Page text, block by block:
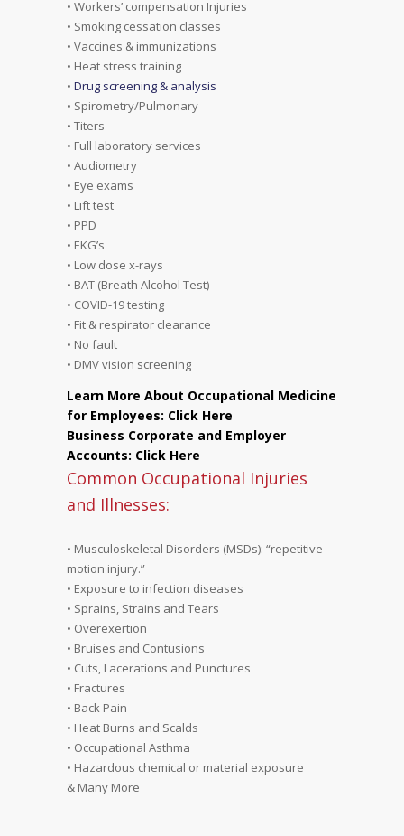
• Workers’ compensation Injuries
• Smoking cessation classes
• Vaccines & immunizations
• Heat stress training
• Drug screening & analysis
• Spirometry/Pulmonary
• Titers
• Full laboratory services
• Audiometry
• Eye exams
• Lift test
• PPD
• EKG’s
• Low dose x-rays
• BAT (Breath Alcohol Test)
• COVID-19 testing
• Fit & respirator clearance
• No fault
• DMV vision screening
Learn More About Occupational Medicine
for Employees: Click Here
Business Corporate and Employer
Accounts: Click Here
Common Occupational Injuries
and Illnesses:
• Musculoskeletal Disorders (MSDs): “repetitive
motion injury.”
• Exposure to infection diseases
• Sprains, Strains and Tears
• Overexertion
• Bruises and Contusions
• Cuts, Lacerations and Punctures
• Fractures
• Back Pain
• Heat Burns and Scalds
• Occupational Asthma
• Hazardous chemical or material exposure
& Many More